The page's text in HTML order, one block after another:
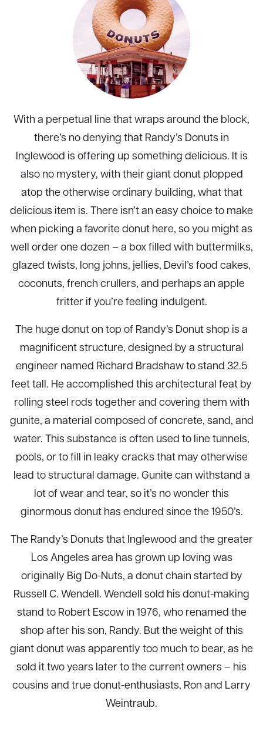
With a perpetual line that wraps around the block,
there’s no denying that Randy’s Donuts in
Inglewood is offering up something delicious. It is
also no mystery, with their giant donut plopped
atop the otherwise ordinary building, what that
delicious item is. There isn’t an easy choice to make
when picking a favorite donut here, so you might as
well order one dozen – a box filled with buttermilks,
glazed twists, long johns, jellies, Devil’s food cakes,
coconuts, french crullers, and perhaps an apple
fritter if you’re feeling indulgent.
The huge donut on top of Randy’s Donut shop is a
magnificent structure, designed by a structural
engineer named Richard Bradshaw to stand 32.5
feet tall. He accomplished this architectural feat by
rolling steel rods together and covering them with
gunite, a material composed of concrete, sand, and
water. This substance is often used to line tunnels,
pools, or to fill in leaky cracks that may otherwise
lead to structural damage. Gunite can withstand a
lot of wear and tear, so it’s no wonder this
ginormous donut has endured since the 1950’s.
The Randy’s Donuts that Inglewood and the greater
Los Angeles area has grown up loving was
originally Big Do-Nuts, a donut chain started by
Russell C. Wendell. Wendell sold his donut-making
stand to Robert Escow in 1976, who renamed the
shop after his son, Randy. But the weight of this
giant donut was apparently too much to bear, as he
sold it two years later to the current owners – his
cousins and true donut-enthusiasts, Ron and Larry
Weintraub.